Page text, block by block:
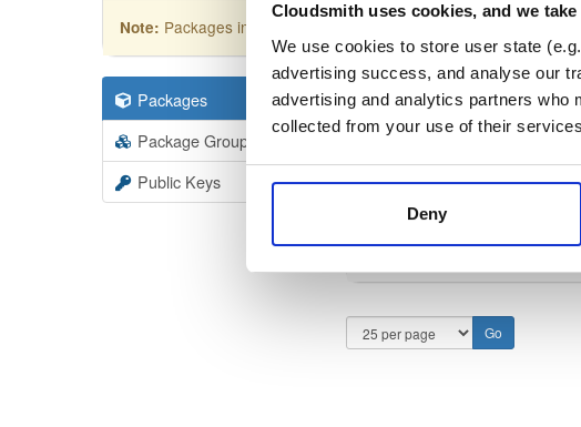
Cloudsmith uses cookies, and we
We use cookies to store user state
advertising success, and analyse our
advertising and analytics partners who
collected from your use of their
Deny
Note: Packages in this repository are licensed as GNU Lesser
Packages 110
Package Groups 1
Public Keys
Filter: Format
Format Scan Name